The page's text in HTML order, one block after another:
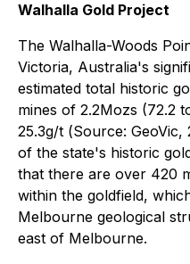
Walhalla Gold Project
The Walhalla-Woods
Victoria, Australia's
estimated total historic
mines of 2.2Mozs (72.2
25.3g/t (Source: GeoVic,
of the state's historic
that there are over 420
within the goldfield,
Melbourne geological
east of Melbourne.